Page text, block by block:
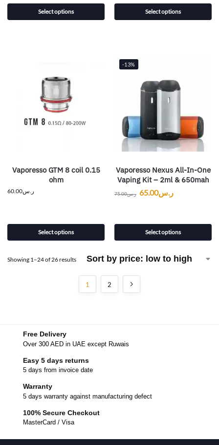
Select options Select options
Vaporesso GTM 8 coil 0.15
ohm
ر.س60.00
Select options
-13%
Vaporesso Nexus All-In-One
Vaping Kit – 2ml & 650mah
ر.س75.00 ر.س65.00
Select options
Showing 1–24 of 26 results
1 2
Free Delivery
Over 300 AED in UAE except Ruwais
Easy 5 days returns
5 days from invoice date
Warranty
5 days warranty against manufacturing defect
100% Secure Checkout
MasterCard / Visa